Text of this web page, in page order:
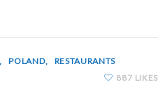
POLAND
RESTAURANTS
887 LIKES